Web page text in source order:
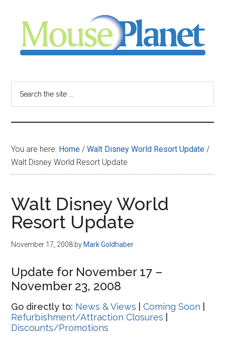
content
sidebar
-
your
resource
for
all
things
Disney
You are here: Home / Walt Disney World Resort Update /
Walt Disney World Resort Update
Walt Disney World
Resort Update
November 17, 2008 by Mark Goldhaber
Update for November 17 –
November 23, 2008
Go directly to: News & Views |Coming Soon
Refurbishment/Attraction Closures
Discounts/Promotions